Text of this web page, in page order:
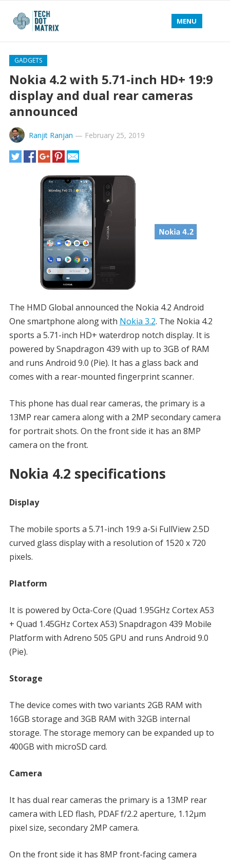
MENU
GADGETS
Nokia 4.2 with 5.71-inch HD+ 19:9
display and dual rear cameras
announced
Ranjit Ranjan — February 25, 2019
The HMD Global announced the Nokia 4.2 Android
One smartphone along with Nokia 3.2. The Nokia 4.2
sports a 5.71-inch HD+ waterdrop notch display. It is
powered by Snapdragon 439 with up to 3GB of RAM
and runs Android 9.0 (Pie). It has a glass back and
comes with a rear-mounted fingerprint scanner.
This phone has dual rear cameras, the primary is a
13MP rear camera along with a 2MP secondary camera
for portrait shots. On the front side it has an 8MP
camera on the front.
Nokia 4.2 specifications
Display
The mobile sports a 5.71-inch 19:9 a-Si FullView 2.5D
curved glass display with a resolution of 1520 x 720
pixels.
Platform
It is powered by Octa-Core (Quad 1.95GHz Cortex A53
+ Quad 1.45GHz Cortex A53) Snapdragon 439 Mobile
Platform with Adreno 505 GPU and runs Android 9.0
(Pie).
Storage
The device comes with two variants 2GB RAM with
16GB storage and 3GB RAM with 32GB internal
storage. The storage memory can be expanded up to
400GB with microSD card.
Camera
It has dual rear cameras the primary is a 13MP rear
camera with LED flash, PDAF f/2.2 aperture, 1.12µm
pixel size, secondary 2MP camera.
On the front side it has 8MP front-facing camera